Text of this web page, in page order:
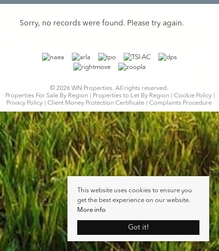
Sorry, no records were found. Please try again.
© 2026 WN Properties. All rights reserved.
Properties For Sale By Region
Properties to Let By Region
Cookie Policy
Privacy Policy
Client Money Protection Certificate Complaints Procedure
This website uses cookies to ensure you
get the best experience on our website.
More info
Got it!